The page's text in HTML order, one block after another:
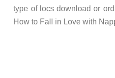
type of locs download or
How to Fall in Love with